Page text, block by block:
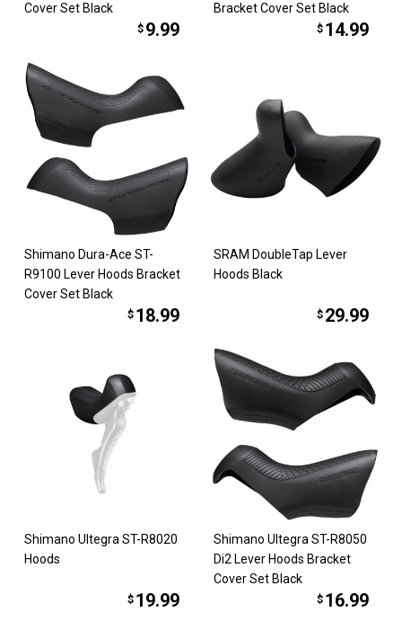
Cover Set Black
$ 9.99
Bracket Cover Set Black
$ 14.99
Shimano Dura-Ace ST-
R9100 Lever Hoods Bracket
Cover Set Black
$ 18.99
SRAM DoubleTap Lever
Hoods Black
$ 29.99
Shimano Ultegra ST-R8020
Hoods
$ 19.99
Shimano Ultegra ST-R8050
Di2 Lever Hoods Bracket
Cover Set Black
$ 16.99